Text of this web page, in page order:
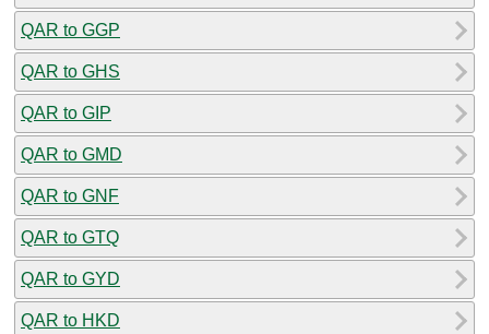
QAR to GGP
QAR to GHS
QAR to GIP
QAR to GMD
QAR to GNF
QAR to GTQ
QAR to GYD
QAR to HKD